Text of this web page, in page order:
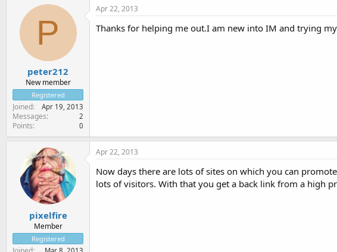
P
peter212
New member
Registered
Joined Apr 19, 2013
Messages 2
Points 0
Apr 22, 2013
Thanks for helping me out.I am new into IM and trying
pixelfire
Member
Registered
Mar 8, 2013
Apr 22, 2013
Now days there are lots of sites on which you can
lots of visitors. With that you get a back link from a high